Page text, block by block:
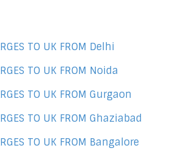
TO UK FROM Delhi
TO UK FROM Noida
TO UK FROM Gurgaon
TO UK FROM Ghaziabad
TO UK FROM Bangalore